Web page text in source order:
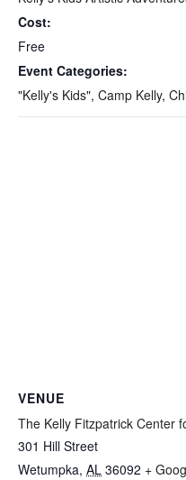
Cost:
Free
Event Categories:
"Kelly's Kids", Camp Kelly,
VENUE
The Kelly Fitzpatrick Center
301 Hill Street
Wetumpka, AL 36092 +